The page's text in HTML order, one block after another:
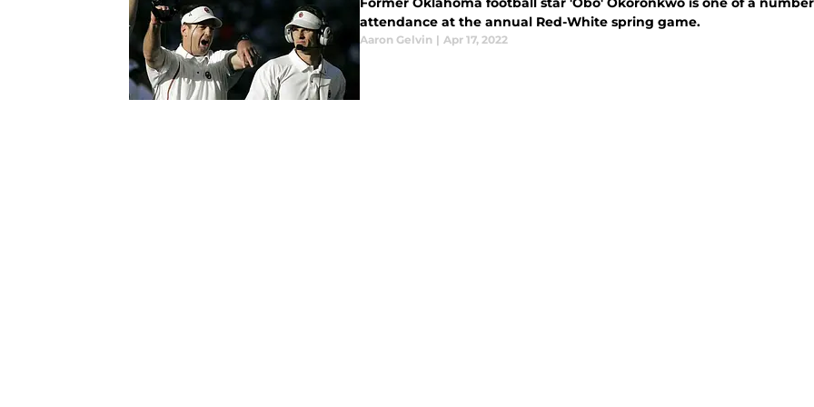
attendance at the annual Red-White spring game.
Aaron Gelvin | Apr 17, 2022